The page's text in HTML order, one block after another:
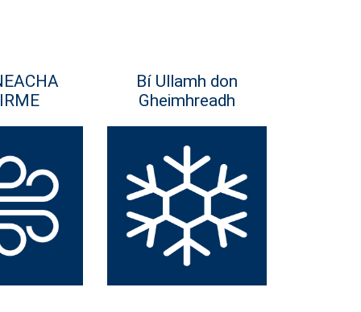
Bí Ullamh don
Gheimhreadh